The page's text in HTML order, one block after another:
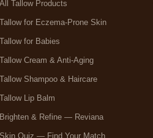
All Tallow Products
Tallow for Eczema-Prone Skin
Tallow for Babies
Tallow Cream & Anti-Aging
Tallow Shampoo & Haircare
Tallow Lip Balm
Brighten & Refine — Reviana
Skin Quiz — Find Your Match